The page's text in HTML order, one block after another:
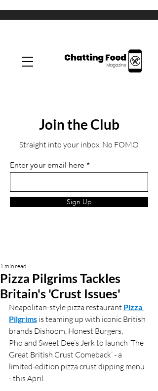
Join the Club
Straight into your inbox. No FOMO
Enter your email here
Sign Up
Pizza Pilgrims Tackles
Britain's 'Crust Issues'
1 min read
Neapolitan-style pizza restaurant Pizza
Pilgrims is teaming up with iconic British
brands Dishoom, Honest Burgers,
Pho and Sweet Dee’s Jerk to launch ’The
Great British Crust Comeback’ - a
limited-edition pizza crust dipping menu
- this April.